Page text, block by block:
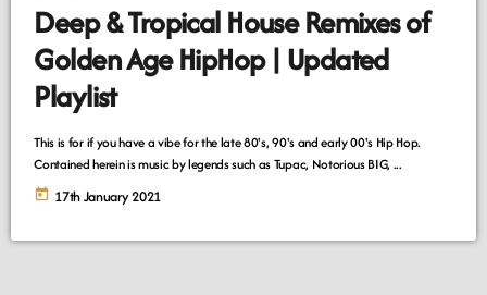
Deep & Tropical House Remixes of
Golden Age HipHop | Updated
Playlist
This is for if you have a vibe for the late 80's, 90's and early 00's Hip Hop.
Contained herein is music by legends such as Tupac, Notorious BIG, ...
today 17th January 2021